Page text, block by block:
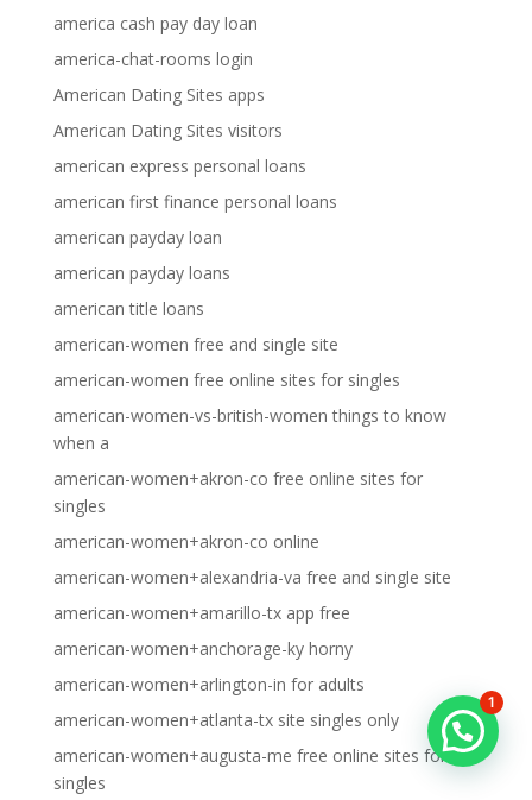
america cash pay day loan
america-chat-rooms login
American Dating Sites apps
American Dating Sites visitors
american express personal loans
american first finance personal loans
american payday loan
american payday loans
american title loans
american-women free and single site
american-women free online sites for singles
american-women-vs-british-women things to know
when a
american-women+akron-co free online sites for
singles
american-women+akron-co online
american-women+alexandria-va free and single site
american-women+amarillo-tx app free
american-women+anchorage-ky horny
american-women+arlington-in for adults
american-women+atlanta-tx site singles only
american-women+augusta-me free online sites for
singles
1